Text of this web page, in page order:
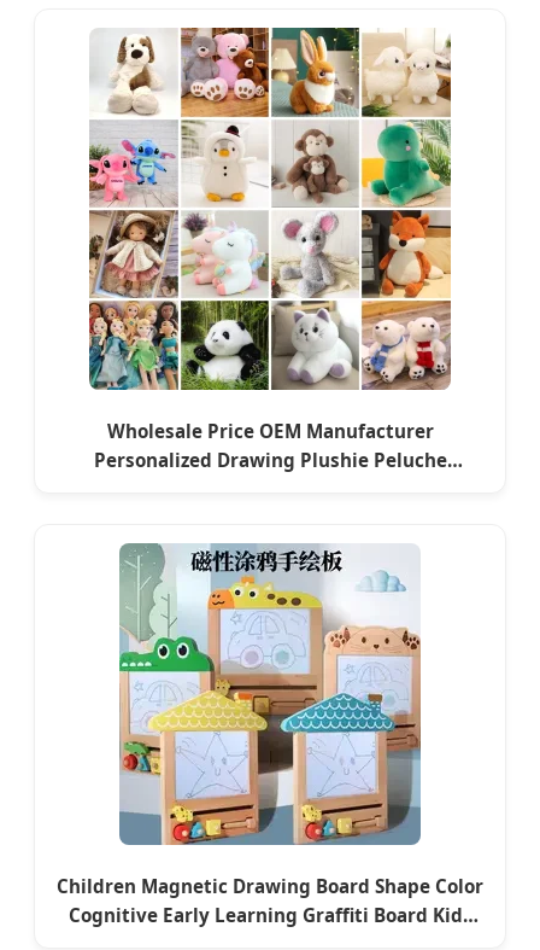
Wholesale Price OEM Manufacturer
Personalized Drawing Plushie Peluche
Plush Stuffed Animal Toy Factory
Children Magnetic Drawing Board Shape Color
Cognitive Early Learning Graffiti Board Kids